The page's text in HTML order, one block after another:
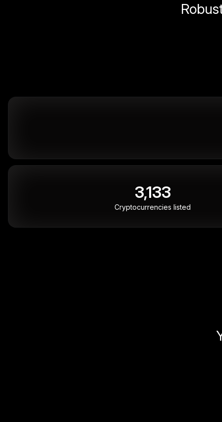
3,133
Cryptocurrencies listed